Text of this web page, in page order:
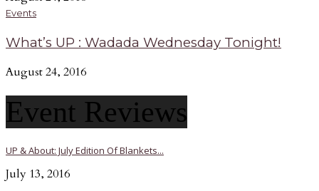
Events
What’s UP : Wadada Wednesday Tonight!
August 24, 2016
Event Reviews
UP & About: July Edition Of Blankets...
July 13, 2016